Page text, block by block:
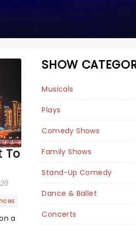
THE SOUND
MUSIC
To
a
SHOW
Musicals
Plays
Comedy Shows
Family Shows
Stand-Up Comedy
Dance & Ballet
Concerts